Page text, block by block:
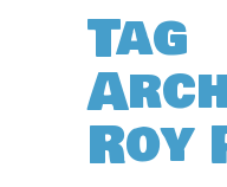
Tag
Roy